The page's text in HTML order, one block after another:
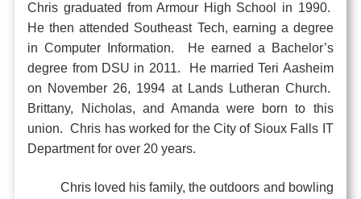
Chris graduated from Armour High School in 1990.
He then attended Southeast Tech, earning a degree
in Computer Information. He earned a Bachelor’s
degree from DSU in 2011. He married Teri Aasheim
on November 26, 1994 at Lands Lutheran Church.
Brittany, Nicholas, and Amanda were born to this
union. Chris has worked for the City of Sioux Falls IT
Department for over 20 years.
Chris loved his family, the outdoors and bowling